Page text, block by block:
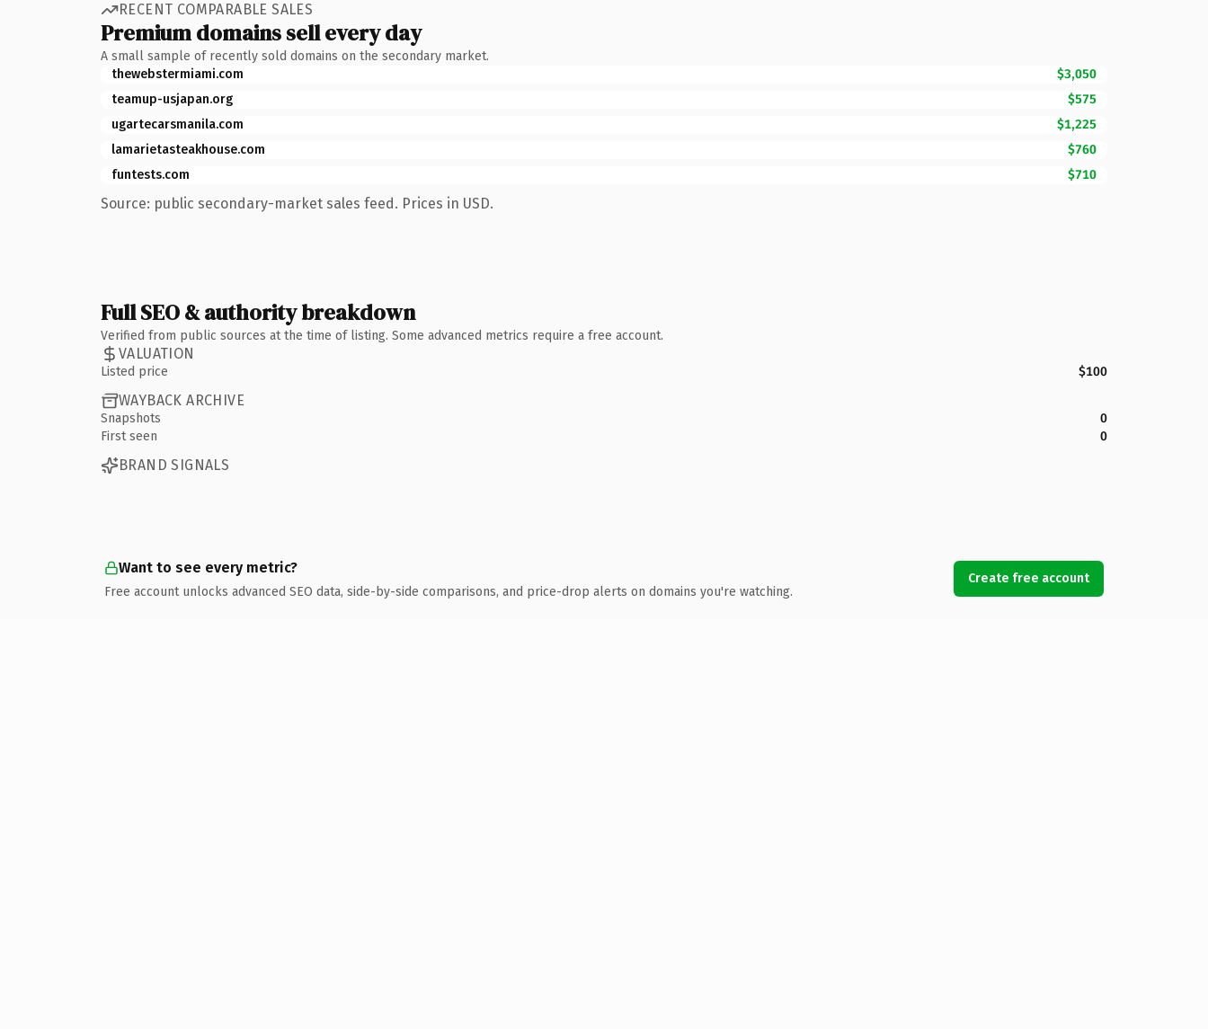
RECENT COMPARABLE SALES
Premium domains sell every day
A small sample of recently sold domains on the secondary market.
thewebstermiami.com
$3,050
teamup-usjapan.org
$575
ugartecarsmanila.com
$1,225
lamarietasteakhouse.com
$760
funtests.com
$710
Source: public secondary-market sales feed. Prices in USD.
Full SEO & authority breakdown
Verified from public sources at the time of listing. Some advanced metrics require a free account.
VALUATION
Listed price $100
WAYBACK ARCHIVE
Snapshots
0
First seen
0
BRAND SIGNALS
Want to see every metric?
Free account unlocks advanced SEO data, side-by-side comparisons, and price-drop alerts on domains you're watching.
Create free account